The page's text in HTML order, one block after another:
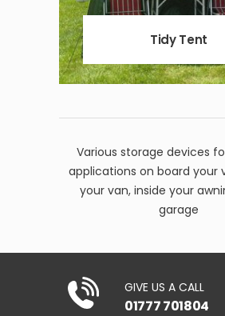
Tidy Tent
Various storage devices
applications on board your
your van, inside your
garage
GIVE US A CALL
01777 701804